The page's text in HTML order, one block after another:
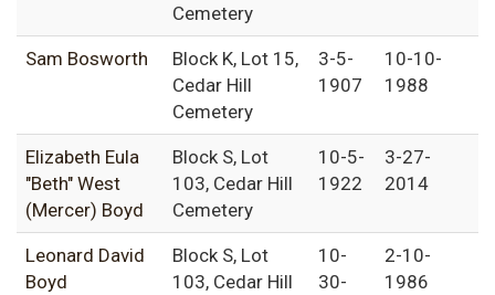
Cemetery
Sam Bosworth
Block K, Lot 15,
Cedar Hill
Cemetery
3-5-
1907
10-10-
1988
Elizabeth Eula
"Beth" West
(Mercer) Boyd
Block S, Lot
103, Cedar Hill
Cemetery
10-5-
1922
3-27-
2014
Leonard David
Boyd
Block S, Lot
103, Cedar Hill
10-
30-
2-10-
1986